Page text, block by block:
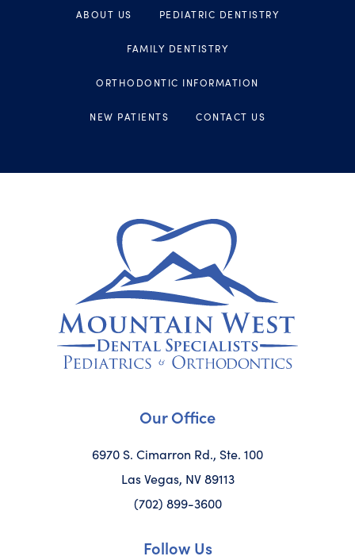
ABOUT US PEDIATRIC DENTISTRY
FAMILY DENTISTRY
ORTHODONTIC INFORMATION
NEW PATIENTS CONTACT US
Our Office
6970 S. Cimarron Rd., Ste. 100
Las Vegas, NV 89113
(702) 899-3600
Follow Us